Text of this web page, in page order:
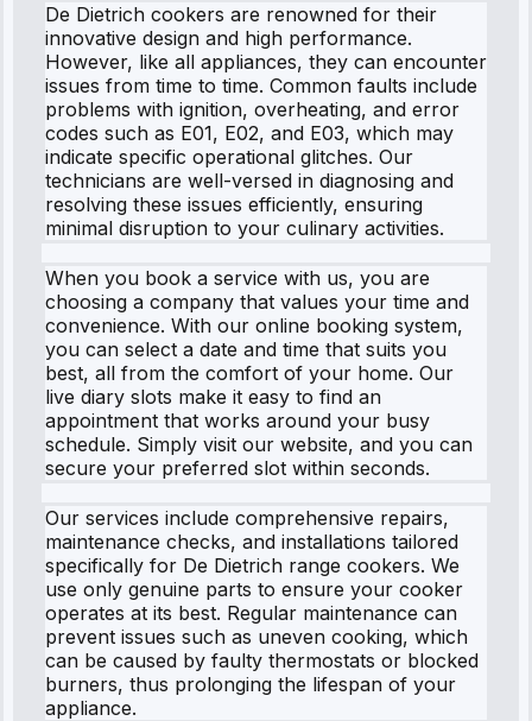
De Dietrich cookers are renowned for their
innovative design and high performance.
However, like all appliances, they can encounter
issues from time to time. Common faults include
problems with ignition, overheating, and error
codes such as E01, E02, and E03, which may
indicate specific operational glitches. Our
technicians are well-versed in diagnosing and
resolving these issues efficiently, ensuring
minimal disruption to your culinary activities.
When you book a service with us, you are
choosing a company that values your time and
convenience. With our online booking system,
you can select a date and time that suits you
best, all from the comfort of your home. Our
live diary slots make it easy to find an
appointment that works around your busy
schedule. Simply visit our website, and you can
secure your preferred slot within seconds.
Our services include comprehensive repairs,
maintenance checks, and installations tailored
specifically for De Dietrich range cookers. We
use only genuine parts to ensure your cooker
operates at its best. Regular maintenance can
prevent issues such as uneven cooking, which
can be caused by faulty thermostats or blocked
burners, thus prolonging the lifespan of your
appliance.